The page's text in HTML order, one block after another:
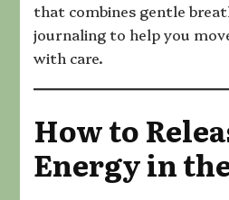
that combines gentle
journaling to help you
with care.
How to
Energy in